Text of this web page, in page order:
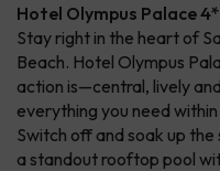
Hotel Olympus Palace
Stay right in the heart of
Beach. Hotel Olympus
action is—central, lively
everything you need
Switch off and soak up
a standout rooftop pool